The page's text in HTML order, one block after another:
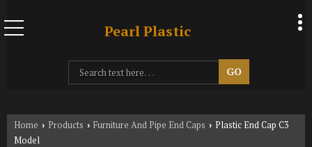
Pearl Plastic
Home › Products › Furniture And Pipe End Caps › Plastic End Cap C3
Model